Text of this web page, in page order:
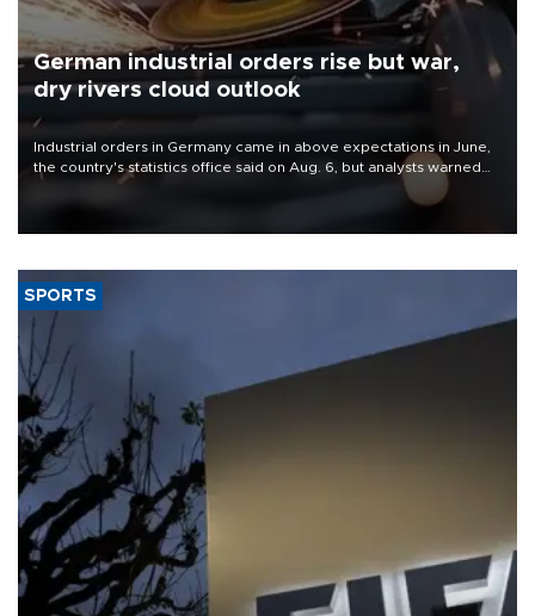
German industrial orders rise but war,
dry rivers cloud outlook
Industrial orders in Germany came in above expectations in June,
the country's statistics office said on Aug. 6, but analysts warned
that rivers running dry and the Mideast war could spell trouble.
SPORTS